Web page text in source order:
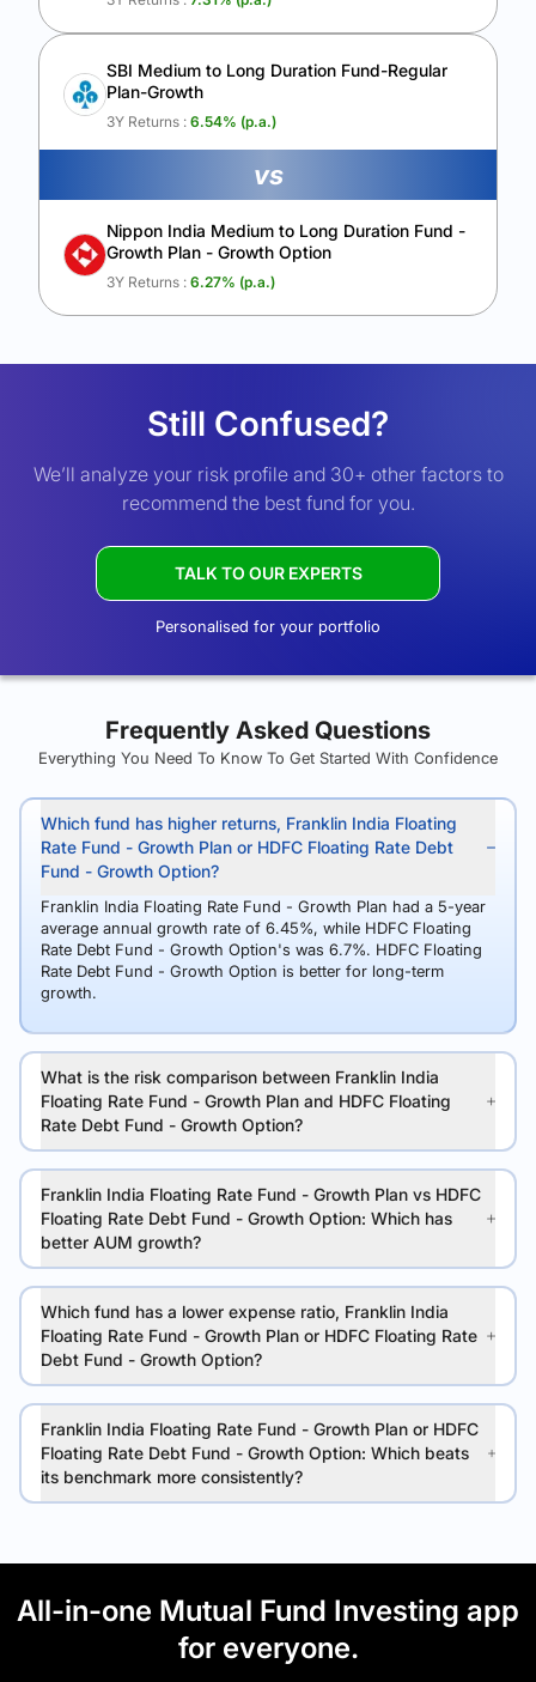
SBI Medium to Long Duration Fund-Regular
Plan-Growth
3Y Returns : 6.54% (p.a.)
vs
Nippon India Medium to Long Duration Fund -
Growth Plan - Growth Option
3Y Returns : 6.27% (p.a.)
Still Confused?
We’ll analyze your risk profile and 30+ other factors to
recommend the best fund for you.
TALK TO OUR EXPERTS
Personalised for your portfolio
Frequently Asked Questions
Everything You Need To Know To Get Started With Confidence
Which fund has higher returns, Franklin India Floating
Rate Fund - Growth Plan or HDFC Floating Rate Debt
Fund - Growth Option?
Franklin India Floating Rate Fund - Growth Plan had a 5-year
average annual growth rate of 6.45%, while HDFC Floating
Rate Debt Fund - Growth Option's was 6.7%. HDFC Floating
Rate Debt Fund - Growth Option is better for long-term
growth.
What is the risk comparison between Franklin India
Floating Rate Fund - Growth Plan and HDFC Floating
Rate Debt Fund - Growth Option?
Franklin India Floating Rate Fund - Growth Plan vs HDFC
Floating Rate Debt Fund - Growth Option: Which has
better AUM growth?
Which fund has a lower expense ratio, Franklin India
Floating Rate Fund - Growth Plan or HDFC Floating Rate
Debt Fund - Growth Option?
Franklin India Floating Rate Fund - Growth Plan or HDFC
Floating Rate Debt Fund - Growth Option: Which beats
its benchmark more consistently?
All-in-one Mutual Fund Investing app
for everyone.